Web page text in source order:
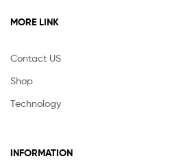
MORE LINK
Contact US
Shop
Technology
INFORMATION